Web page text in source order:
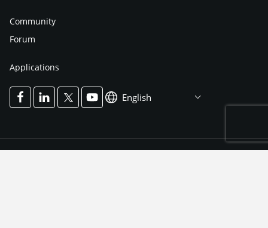
Community
Forum
Applications
English